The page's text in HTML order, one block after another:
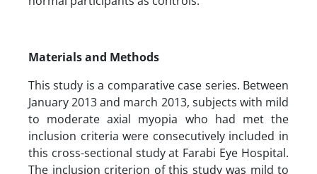
Materials and Methods
This study is a comparative case series. Between
January 2013 and march 2013, subjects with mild
to moderate axial myopia who had met the
inclusion criteria were consecutively included in
this cross-sectional study at Farabi Eye Hospital.
The inclusion criterion of this study was mild to